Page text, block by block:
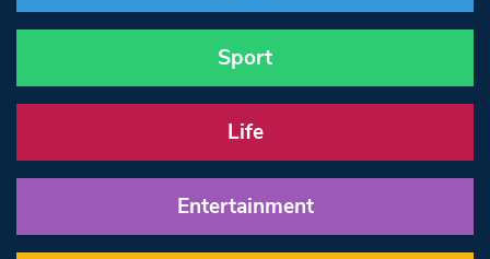
Sport
Life
Entertainment